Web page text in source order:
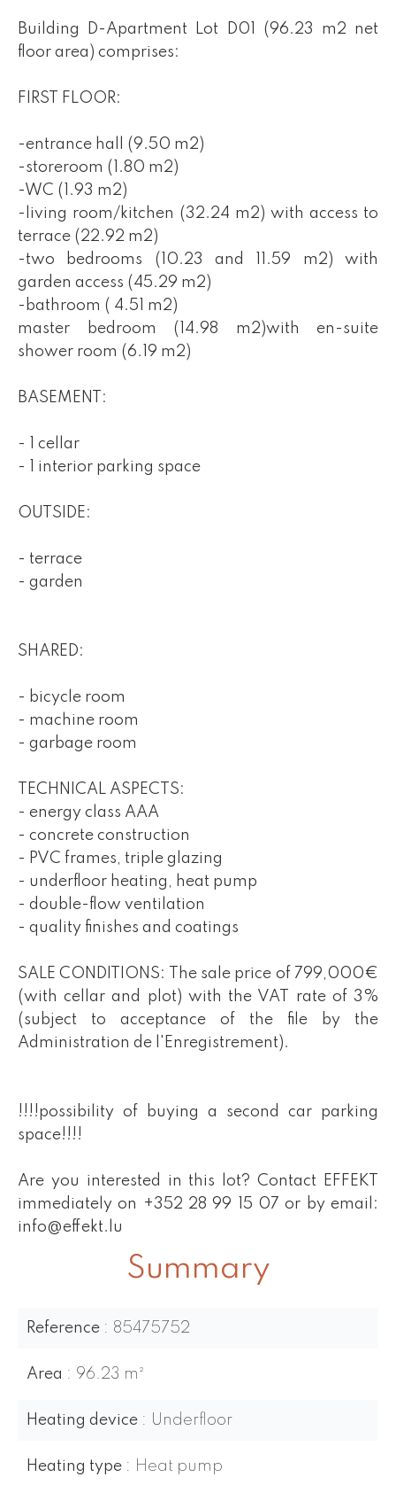
Building D-Apartment Lot D01 (96.23 m2 net
floor area) comprises:
FIRST FLOOR:
-entrance hall (9.50 m2)
-storeroom (1.80 m2)
-WC (1.93 m2)
-living room/kitchen (32.24 m2) with access to
terrace (22.92 m2)
-two bedrooms (10.23 and 11.59 m2) with
garden access (45.29 m2)
-bathroom ( 4.51 m2)
master bedroom (14.98 m2)with en-suite
shower room (6.19 m2)
BASEMENT:
- 1 cellar
- 1 interior parking space
OUTSIDE:
- terrace
- garden
SHARED:
- bicycle room
- machine room
- garbage room
TECHNICAL ASPECTS:
- energy class AAA
- concrete construction
- PVC frames, triple glazing
- underfloor heating, heat pump
- double-flow ventilation
- quality finishes and coatings
SALE CONDITIONS: The sale price of 799,000€
(with cellar and plot) with the VAT rate of 3%
(subject to acceptance of the file by the
Administration de l'Enregistrement).
!!!!possibility of buying a second car parking
space!!!!
Are you interested in this lot? Contact EFFEKT
immediately on +352 28 99 15 07 or by email:
info@effekt.lu
Summary
Reference 85475752
Area 96.23 m²
Heating device Underfloor
Heating type Heat pump